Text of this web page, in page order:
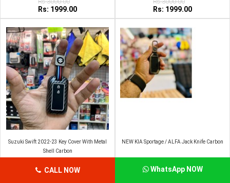
Rs:3000.00
Rs: 1999.00
Rs:3000.00
Rs: 1999.00
Suzuki Swift 2022-23 Key Cover With Metal
Shell Carbon
Rs: 1999.00
NEW KIA Sportage / ALFA Jack Knife Carbon
Rs: 1999.00
CALL NOW WhatsApp NOW